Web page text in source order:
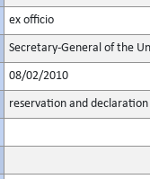
ex officio
Secretary-General of the
08/02/2010
reservation and declaration